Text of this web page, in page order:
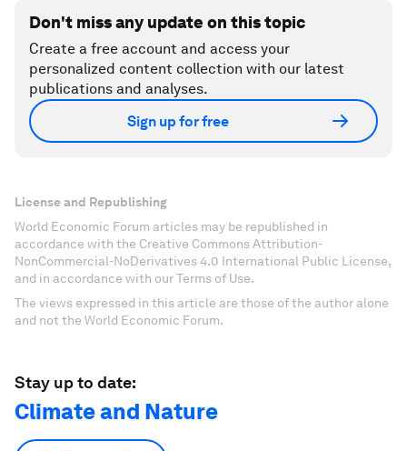
Don't miss any update on this topic
Create a free account and access your
personalized content collection with our latest
publications and analyses.
Sign up for free
License and Republishing
World Economic Forum articles may be republished in
accordance with the Creative Commons Attribution-
NonCommercial-NoDerivatives 4.0 International Public License,
and in accordance with our Terms of Use.
The views expressed in this article are those of the author alone
and not the World Economic Forum.
Stay up to date:
Climate and Nature